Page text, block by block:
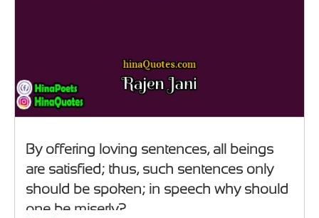
By offering loving sentences, all beings
are satisfied; thus, such sentences only
should be spoken; in speech why should
one be miserly?